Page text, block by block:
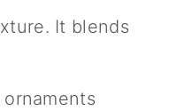
It blends